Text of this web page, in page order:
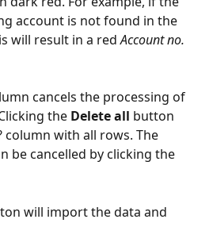
account is not found in the
will result in a red Account no.
cancels the processing of
the Delete all button
column with all rows. The
be cancelled by clicking the
will import the data and